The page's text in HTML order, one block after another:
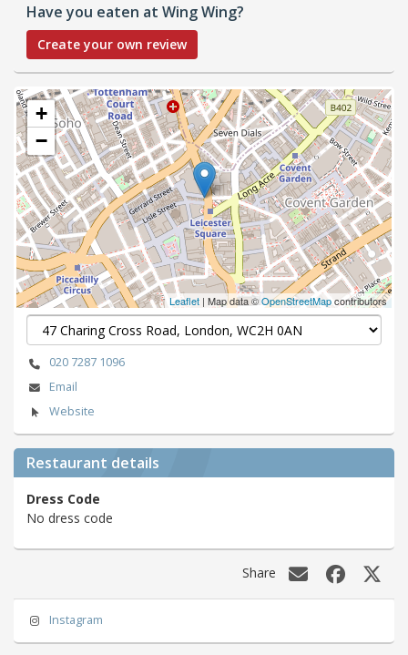
Have you eaten at Wing Wing?
Create your own review
+
−
Leaflet | Map data ©OpenStreetMapcontributors
020 7287 1096
Email
Website
Restaurant details
Dress Code
No dress code
Share
Instagram